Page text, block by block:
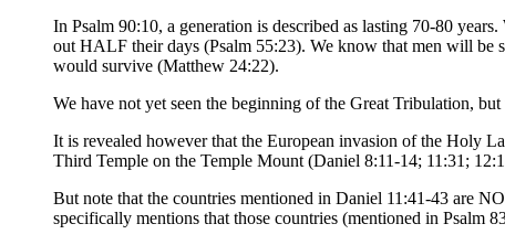
In Psalm 90:10, a generation is described as lasting 70-80
out HALF their days (Psalm 55:23). We know that men will
would survive (Matthew 24:22).
We have not yet seen the beginning of the Great Tribulation,
It is revealed however that the European invasion of the Holy
Third Temple on the Temple Mount (Daniel 8:11-14; 11:31;
But note that the countries mentioned in Daniel 11:41-43 are
specifically mentions that those countries (mentioned in Psalm